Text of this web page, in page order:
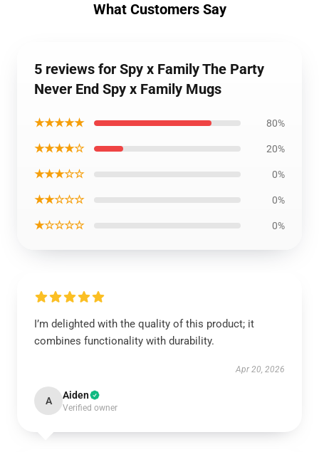
What Customers Say
5 reviews for Spy x Family The Party
Never End Spy x Family Mugs
★★★★★ 80%
★★★★☆ 20%
★★★☆☆ 0%
★★☆☆☆ 0%
★☆☆☆☆ 0%
I’m delighted with the quality of this product; it
combines functionality with durability.
Apr 20, 2026
A Aiden
Verified owner